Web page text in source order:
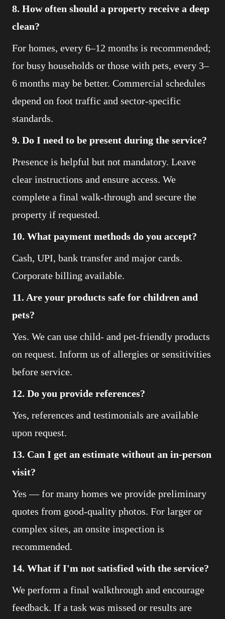
8. How often should a property receive a deep
clean?
For homes, every 6–12 months is recommended;
for busy households or those with pets, every 3–
6 months may be better. Commercial schedules
depend on foot traffic and sector-specific
standards.
9. Do I need to be present during the service?
Presence is helpful but not mandatory. Leave
clear instructions and ensure access. We
complete a final walk-through and secure the
property if requested.
10. What payment methods do you accept?
Cash, UPI, bank transfer and major cards.
Corporate billing available.
11. Are your products safe for children and
pets?
Yes. We can use child- and pet-friendly products
on request. Inform us of allergies or sensitivities
before service.
12. Do you provide references?
Yes, references and testimonials are available
upon request.
13. Can I get an estimate without an in-person
visit?
Yes — for many homes we provide preliminary
quotes from good-quality photos. For larger or
complex sites, an onsite inspection is
recommended.
14. What if I'm not satisfied with the service?
We perform a final walkthrough and encourage
feedback. If a task was missed or results are